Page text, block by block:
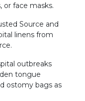
face masks.
Source and
linens from
outbreaks
tongue
ostomy bags as